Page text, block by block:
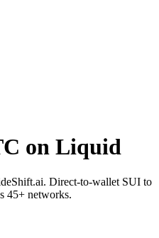
on Liquid
Direct-to-wallet SUI to
45+ networks.